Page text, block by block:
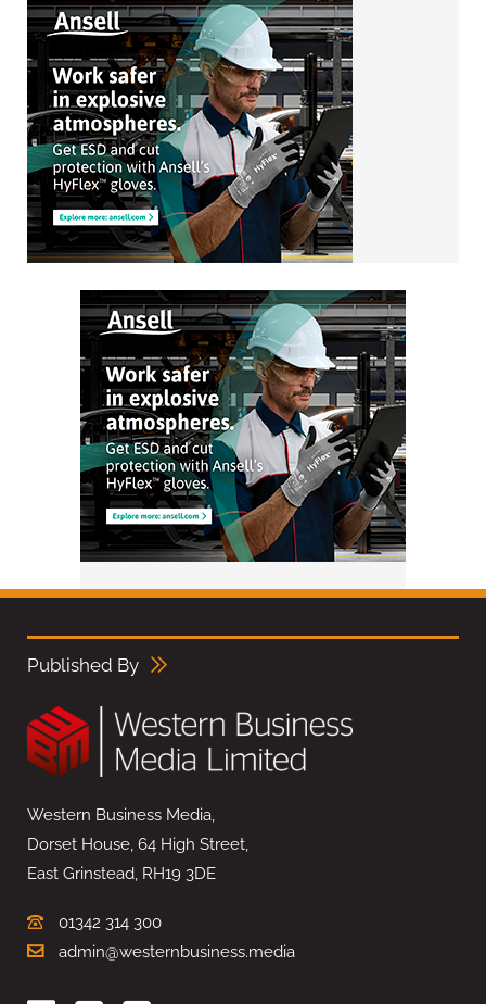
Published By
Western Business Media,
Dorset House, 64 High Street,
East Grinstead, RH19 3DE
01342 314 300
admin@westernbusiness.media